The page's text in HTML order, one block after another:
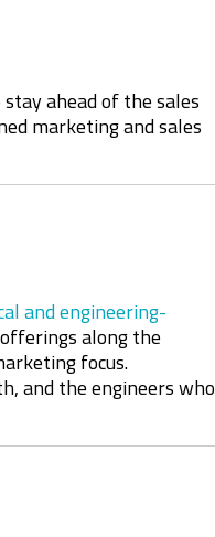
ahead of the sales
marketing and sales
and engineering-
along the
focus.
and the engineers who